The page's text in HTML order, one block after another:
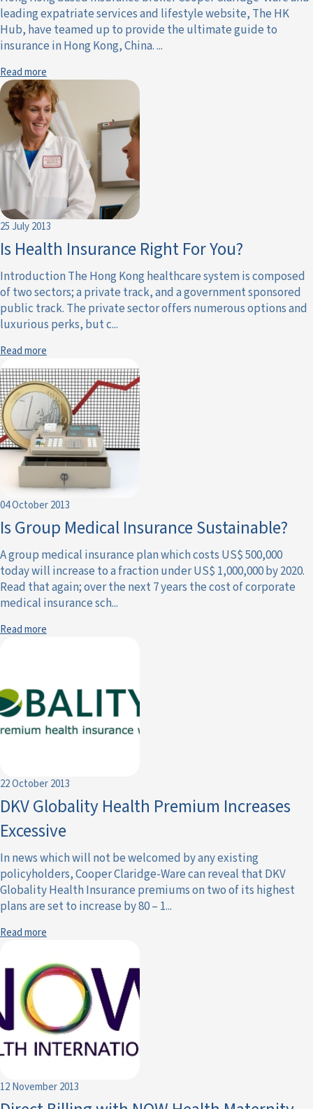
leading expatriate services and lifestyle website, The HK
Hub, have teamed up to provide the ultimate guide to
insurance in Hong Kong, China. ...
Read more
25 July 2013
Is Health Insurance Right For You?
Introduction The Hong Kong healthcare system is composed
of two sectors; a private track, and a government sponsored
public track. The private sector offers numerous options and
luxurious perks, but c...
Read more
04 October 2013
Is Group Medical Insurance Sustainable?
A group medical insurance plan which costs US$ 500,000
today will increase to a fraction under US$ 1,000,000 by 2020.
Read that again; over the next 7 years the cost of corporate
medical insurance sch...
Read more
22 October 2013
DKV Globality Health Premium Increases
Excessive
In news which will not be welcomed by any existing
policyholders, Cooper Claridge-Ware can reveal that DKV
Globality Health Insurance premiums on two of its highest
plans are set to increase by 80 – 1...
Read more
12 November 2013